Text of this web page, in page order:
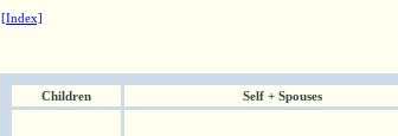
[Index]
Children Self + Spouses